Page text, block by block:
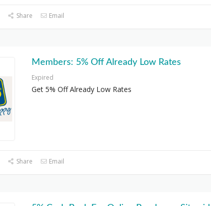
Share Email
Members: 5% Off Already Low Rates
Expired
Get 5% Off Already Low Rates
Share Email